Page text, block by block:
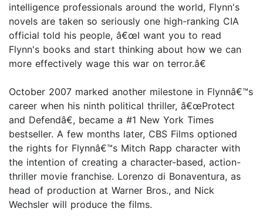
intelligence professionals around the world, Flynn's
novels are taken so seriously one high-ranking CIA
official told his people, â€œI want you to read
Flynn's books and start thinking about how we can
more effectively wage this war on terror.â€
October 2007 marked another milestone in Flynnâ€™s
career when his ninth political thriller, â€œProtect
and Defendâ€, became a #1 New York Times
bestseller. A few months later, CBS Films optioned
the rights for Flynnâ€™s Mitch Rapp character with
the intention of creating a character-based, action-
thriller movie franchise. Lorenzo di Bonaventura, as
head of production at Warner Bros., and Nick
Wechsler will produce the films.